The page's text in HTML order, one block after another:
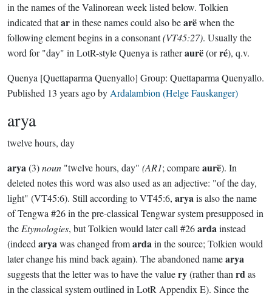
in the names of the Valinorean week listed below. Tolkien
indicated thatarin these names could also bearëwhen the
following element begins in a consonant(VT45:27). Usually the
word for "day" in LotR-style Quenya is ratheraurë(orré), q.v.
Quenya [Quettaparma Quenyallo] Group: Quettaparma Quenyallo.
Published 13 years agoby Ardalambion (Helge Fauskanger)
arya
twelve hours, day
arya(3)noun "twelve hours, day" (AR1; compareaurë). In
deleted notes this word was also used as an adjective: "of the day,
light" (VT45:6). Still according to VT45:6, aryais also the name
of Tengwa #26 in the pre-classical Tengwar system presupposed in
the Etymologies, but Tolkien would later call #26ardainstead
(indeed aryawas changed fromardain the source; Tolkien would
later change his mind back again). The abandoned namearya
suggests that the letter was to have the valuery(rather than rdas
in the classical system outlined in LotR Appendix E). Since the